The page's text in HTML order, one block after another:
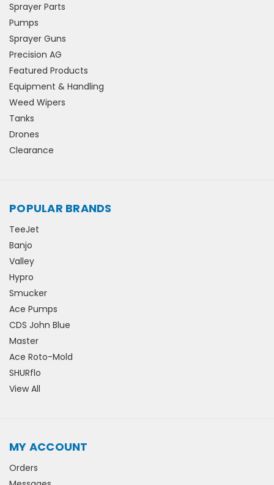
Sprayer Parts
Pumps
Sprayer Guns
Precision AG
Featured Products
Equipment & Handling
Weed Wipers
Tanks
Drones
Clearance
POPULAR BRANDS
TeeJet
Banjo
Valley
Hypro
Smucker
Ace Pumps
CDS John Blue
Master
Ace Roto-Mold
SHURflo
View All
MY ACCOUNT
Orders